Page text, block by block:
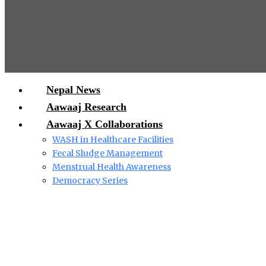
Nepal News
Aawaaj Research
Aawaaj X Collaborations
WASH in Healthcare Facilities
Fecal Sludge Management
Menstrual Health Awareness
Democracy Series